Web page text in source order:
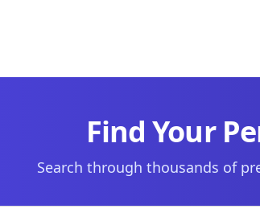
Find Your
Search through thousands of